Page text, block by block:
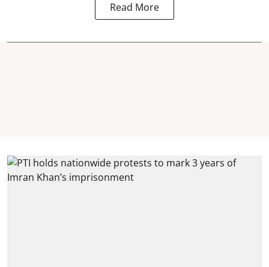
Read More